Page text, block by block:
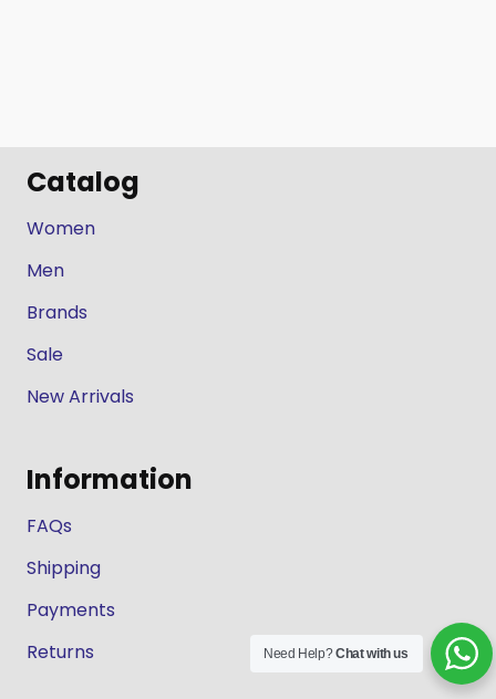
Catalog
Women
Men
Brands
Sale
New Arrivals
Information
FAQs
Shipping
Payments
Returns
Need Help?Chat with us